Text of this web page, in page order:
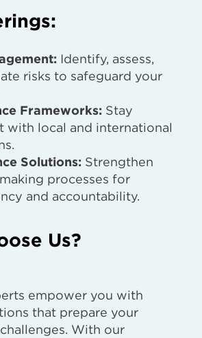
Identify, assess,
risks to safeguard your
Frameworks: Stay
with local and international
Solutions: Strengthen
processes for
and accountability.
Us?
empower you with
that prepare your
With our